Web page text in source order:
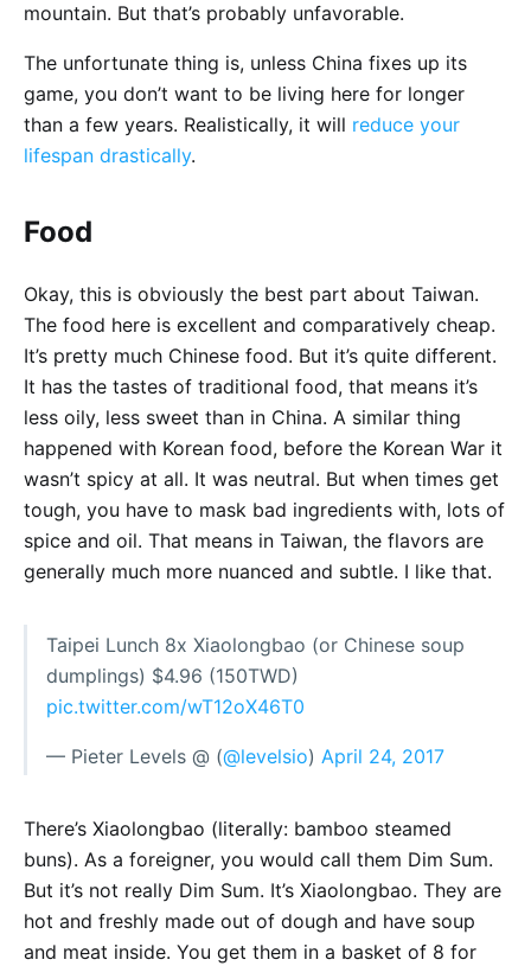
mountain. But that’s probably unfavorable.
The unfortunate thing is, unless China fixes up its
game, you don’t want to be living here for longer
than a few years. Realistically, it will reduce your
lifespan drastically.
Food
Okay, this is obviously the best part about Taiwan.
The food here is excellent and comparatively cheap.
It’s pretty much Chinese food. But it’s quite different.
It has the tastes of traditional food, that means it’s
less oily, less sweet than in China. A similar thing
happened with Korean food, before the Korean War it
wasn’t spicy at all. It was neutral. But when times get
tough, you have to mask bad ingredients with, lots of
spice and oil. That means in Taiwan, the flavors are
generally much more nuanced and subtle. I like that.
Taipei Lunch 8x Xiaolongbao (or Chinese soup
dumplings) $4.96 (150TWD)
pic.twitter.com/wT12oX46T0
— Pieter Levels @ (@levelsio) April 24, 2017
There’s Xiaolongbao (literally: bamboo steamed
buns). As a foreigner, you would call them Dim Sum.
But it’s not really Dim Sum. It’s Xiaolongbao. They are
hot and freshly made out of dough and have soup
and meat inside. You get them in a basket of 8 for